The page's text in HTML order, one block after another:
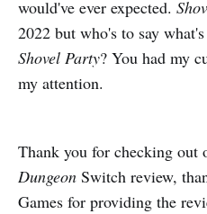
would've ever expected.
2022 but who's to say
Shovel Party? You had my
my attention.
Thank you for checking out
Dungeon Switch review,
Games for providing the